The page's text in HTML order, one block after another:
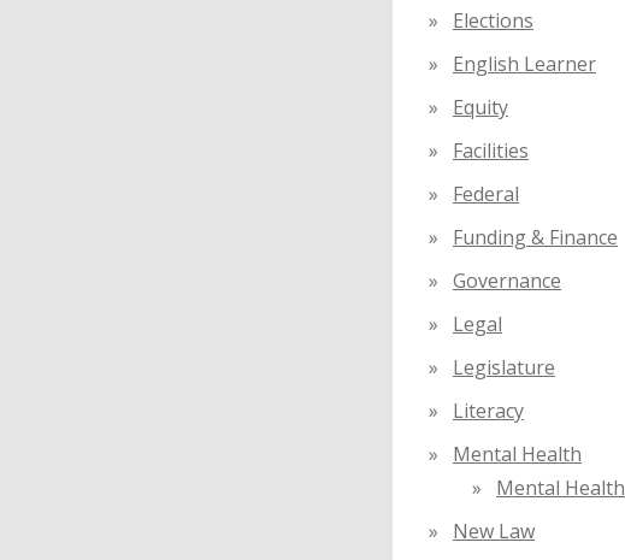
Elections
English Learner
Equity
Facilities
Federal
Funding & Finance
Governance
Legal
Legislature
Literacy
Mental Health
Mental Health
New Law